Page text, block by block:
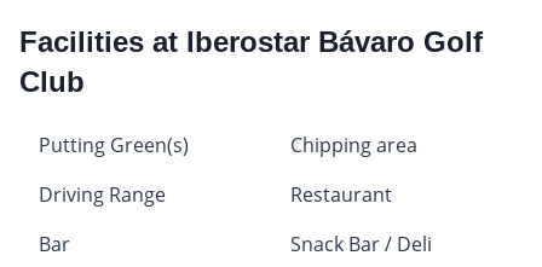
Facilities at Iberostar Bávaro Golf
Club
Putting Green(s)
Chipping area
Driving Range
Restaurant
Bar
Snack Bar / Deli